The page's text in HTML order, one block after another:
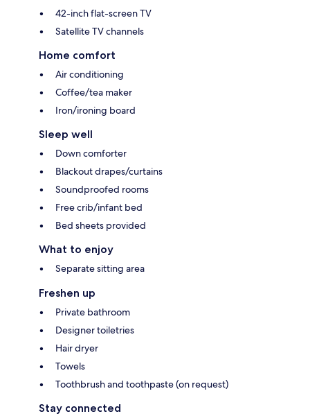
42-inch flat-screen TV
Satellite TV channels
Home comfort
Air conditioning
Coffee/tea maker
Iron/ironing board
Sleep well
Down comforter
Blackout drapes/curtains
Soundproofed rooms
Free crib/infant bed
Bed sheets provided
What to enjoy
Separate sitting area
Freshen up
Private bathroom
Designer toiletries
Hair dryer
Towels
Toothbrush and toothpaste (on request)
Stay connected